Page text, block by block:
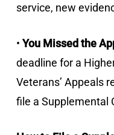
service, new
• You Missed the
deadline for a
Veterans’ Appeals
file a Supplemental